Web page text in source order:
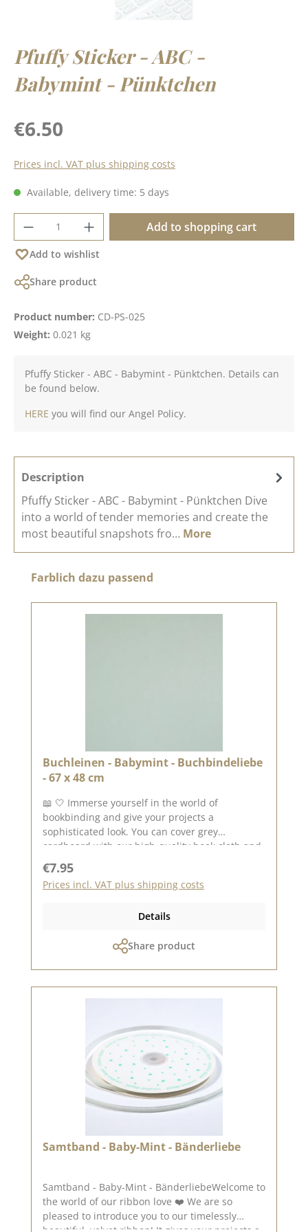
Pfuffy Sticker - ABC -
Babymint - Pünktchen
Regular price:
€6.50
Prices incl. VAT plus shipping costs
Available, delivery time: 5 days
Product Quantity: Enter the desired
Add to shopping cart
Add to wishlist
Share product
Product number: CD-PS-025
Weight: 0.021 kg
Pfuffy Sticker - ABC - Babymint - Pünktchen. Details can
be found below.
HERE you will find our Angel Policy.
Description
Pfuffy Sticker - ABC - Babymint - Pünktchen Dive
into a world of tender memories and create the
most beautiful snapshots fro… More
Skip product gallery
Farblich dazu passend
Buchleinen - Babymint - Buchbindeliebe
- 67 x 48 cm
📖 🤍 Immerse yourself in the world of
bookbinding and give your projects a
sophisticated look. You can cover grey
cardboard with our high-quality book cloth and
hard-wearing material not only ensures a
beautiful look, but also makes your work robust
notebooks or DIY gifts - there are no limits to
bookcloth is NOT self-adhesive, you will also
Highlights of the bookcloth: 🤍 High-quality
durable & creatively combinable ➡️ For all those
who want to design with attention to detail! ✂️
only be sent as a parcel. Please remember,
colour deviations from the original colour are
possible, as the display may vary depending on
Regular price:
€7.95
Prices incl. VAT plus shipping costs
Details
Share product
Samtband - Baby-Mint - Bänderliebe
Samtband - Baby-Mint - BänderliebeWelcome to
the world of our ribbon love ❤️ We are so
pleased to introduce you to our timelessly